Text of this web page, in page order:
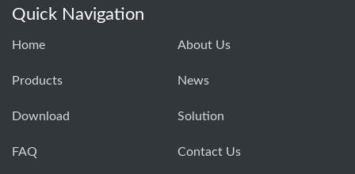
Quick Navigation
Home About Us
Products News
Download Solution
FAQ Contact Us